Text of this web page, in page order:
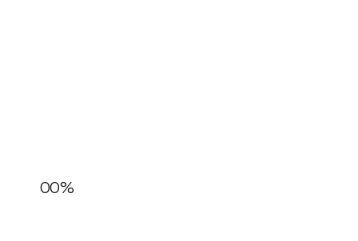
00%